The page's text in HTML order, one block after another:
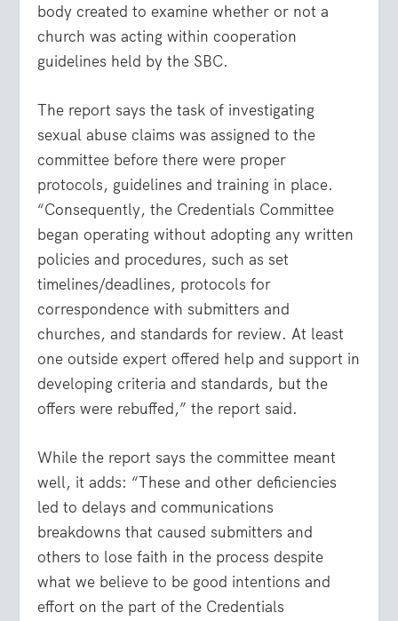
body created to examine whether or not a
church was acting within cooperation
guidelines held by the SBC.
The report says the task of investigating
sexual abuse claims was assigned to the
committee before there were proper
protocols, guidelines and training in place.
“Consequently, the Credentials Committee
began operating without adopting any written
policies and procedures, such as set
timelines/deadlines, protocols for
correspondence with submitters and
churches, and standards for review. At least
one outside expert offered help and support in
developing criteria and standards, but the
offers were rebuffed,” the report said.
While the report says the committee meant
well, it adds: “These and other deficiencies
led to delays and communications
breakdowns that caused submitters and
others to lose faith in the process despite
what we believe to be good intentions and
effort on the part of the Credentials